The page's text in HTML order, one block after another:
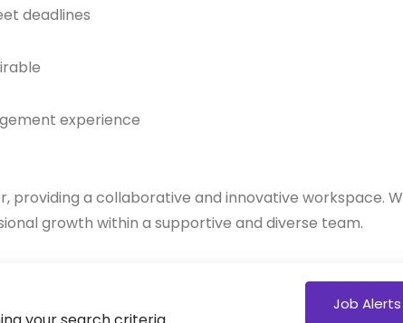
deadlines
experience
providing a collaborative and innovative workspace.
growth within a supportive and diverse team.
Job Alerts